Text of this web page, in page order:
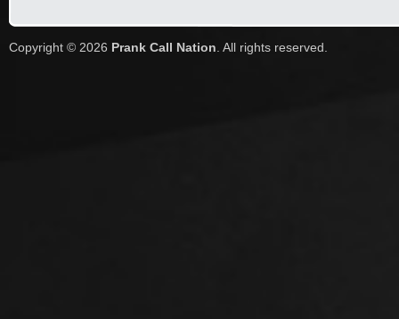
Copyright © 2026 Prank Call Nation . All rights reserved.